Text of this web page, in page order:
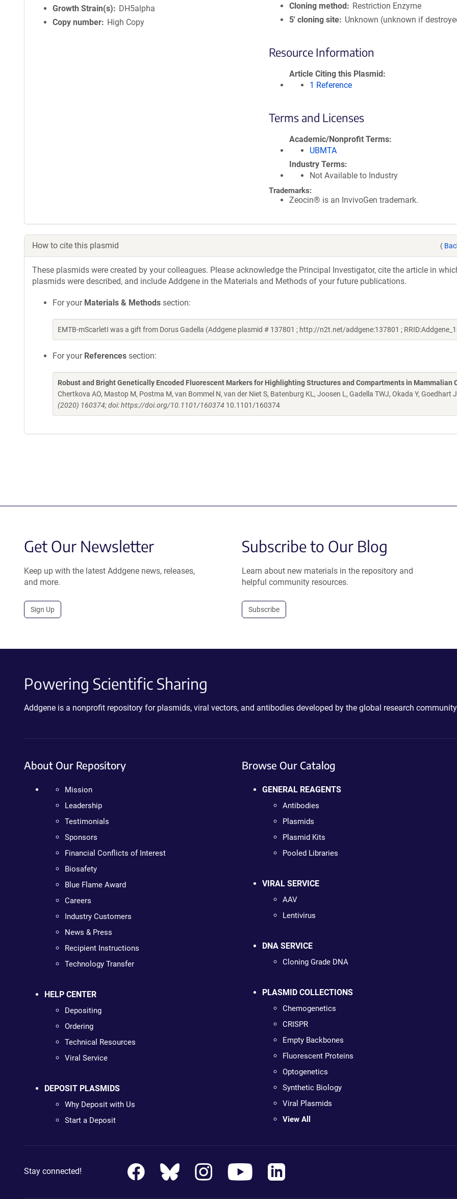
Growth Strain(s)
DH5alpha
Copy number
High Copy
Cloning method
Restriction Enzyme
5′ cloning site
Unknown (unknown if
Resource Information
Article Citing this Plasmid
1 Reference
Terms and Licenses
Academic/Nonprofit Terms
UBMTA
Industry Terms
Not Available to Industry
Trademarks:
Zeocin® is an InvivoGen trademark.
How to cite this plasmid (
These plasmids were created by your colleagues. Please acknowledge the Principal Investigator, cite the article in
plasmids were described, and include Addgene in the Materials and Methods of your future publications.
For your Materials & Methods section:
EMTB-mScarletI was a gift from Dorus Gadella (Addgene plasmid # 137801 ; http://n2t.net/addgene:137801 ;
For your References section:
Robust and Bright Genetically Encoded Fluorescent Markers for Highlighting Structures and Compartments in Mammalian
Chertkova AO, Mastop M, Postma M, van Bommel N, van der Niet S, Batenburg KL, Joosen L, Gadella TWJ, Okada Y, Goedhart
(2020) 160374; doi: https://doi.org/10.1101/160374 10.1101/160374
Get Our Newsletter
Keep up with the latest Addgene news, releases,
and more.
Sign Up
Subscribe to Our Blog
Learn about new materials in the repository and
helpful community resources.
Subscribe
Powering Scientific Sharing
Addgene is a nonprofit repository for plasmids, viral vectors, and antibodies developed by the global research
About Our Repository
Mission
Leadership
Testimonials
Sponsors
Financial Conflicts of Interest
Biosafety
Blue Flame Award
Careers
Industry Customers
News & Press
Recipient Instructions
Technology Transfer
HELP CENTER
Depositing
Ordering
Technical Resources
Viral Service
DEPOSIT PLASMIDS
Why Deposit with Us
Start a Deposit
Browse Our Catalog
GENERAL REAGENTS
Antibodies
Plasmids
Plasmid Kits
Pooled Libraries
VIRAL SERVICE
AAV
Lentivirus
DNA SERVICE
Cloning Grade DNA
PLASMID COLLECTIONS
Chemogenetics
CRISPR
Empty Backbones
Fluorescent Proteins
Optogenetics
Synthetic Biology
Viral Plasmids
View All
Stay connected!